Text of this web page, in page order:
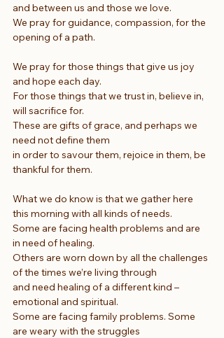
and between us and those we love.
We pray for guidance, compassion, for the
opening of a path.
We pray for those things that give us joy
and hope each day.
For those things that we trust in, believe in,
will sacrifice for.
These are gifts of grace, and perhaps we
need not define them
in order to savour them, rejoice in them, be
thankful for them.
What we do know is that we gather here
this morning with all kinds of needs.
Some are facing health problems and are
in need of healing.
Others are worn down by all the challenges
of the times we’re living through
and need healing of a different kind –
emotional and spiritual.
Some are facing family problems. Some
are weary with the struggles